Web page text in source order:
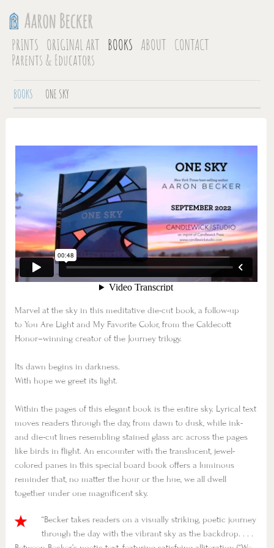
PRINTS ORIGINAL ART BOOKS ABOUT CONTACT
Parents & Educators
BOOKS ONE SKY
Marvel at the sky in this meditative die-cut book, a follow-up
toYou Are Light and My Favorite Color, from the Caldecott
Honor–winning creator of the Journey trilogy.
Its dawn begins in darkness.
With hope we greet its light.
Within the pages of this elegant book is the entire sky. Lyrical text
moves readers through the day, from dawn to dusk, while ink-
and die-cut lines resembling stained glass arc across the pages
like birds in flight. An encounter with the translucent, jewel-
colored panes in this special board book offers a luminous
reminder that, no matter the hour or the hue, we all dwell
together under one magnificent sky.
“Becker takes readers on a visually striking, poetic journey
through the day with the vibrant sky as the backdrop. . . .